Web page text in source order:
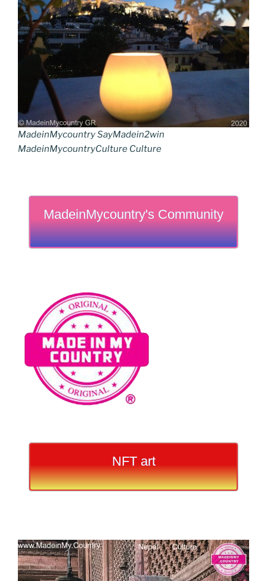
MadeinMycountry SayMadein2win
MadeinMycountryCulture Culture
MadeinMycountry's Community
NFT art